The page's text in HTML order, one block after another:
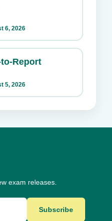
6, 2026
Report
5, 2026
exam releases.
Subscribe